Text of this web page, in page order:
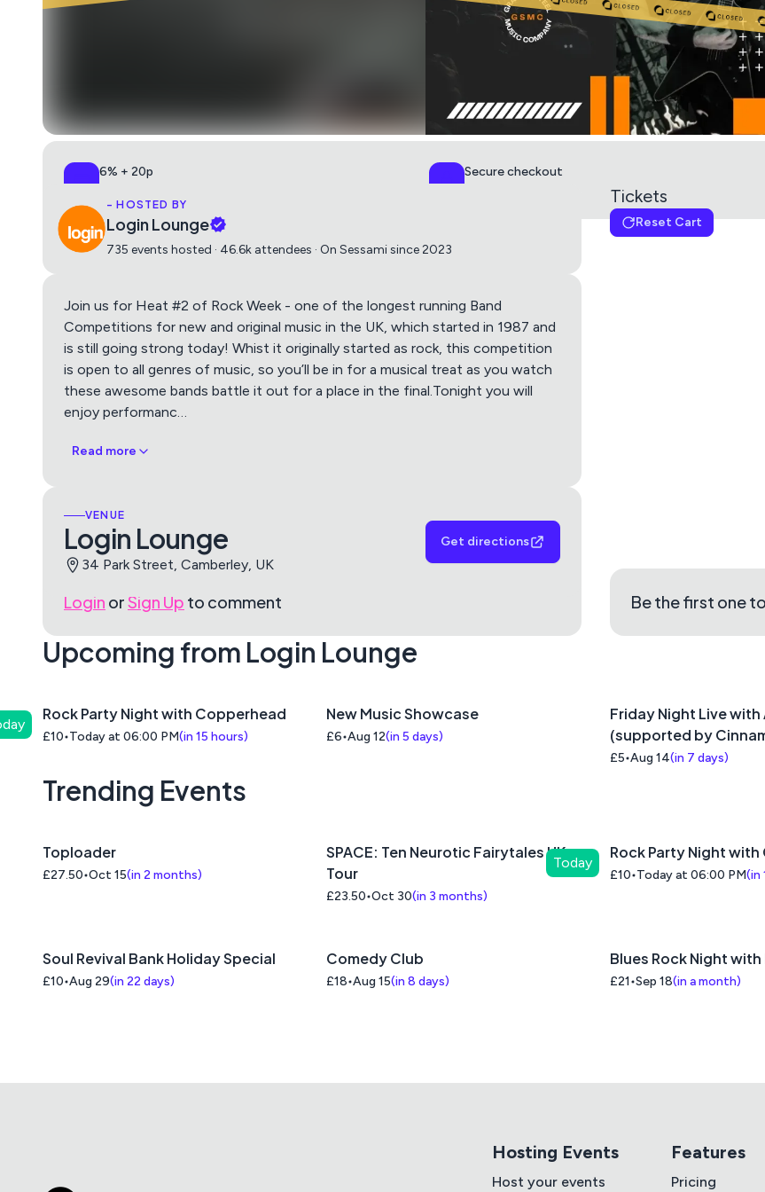
6% + 20p Secure checkout
- HOSTED BY
Login Lounge
735 events hosted · 46.6k attendees · On Sessami since 2023
Join us for Heat #2 of Rock Week - one of the longest running Band
Competitions for new and original music in the UK, which started in 1987 and
is still going strong today! Whist it originally started as rock, this competition
is open to all genres of music, so you’ll be in for a musical treat as you watch
these awesome bands battle it out for a place in the final.Tonight you will
enjoy performanc…
Read more
VENUE
Login Lounge
34 Park Street, Camberley, UK
Get directions
Get directions using
Tickets
Reset Cart
Login orSign Up to comment Be the first one
Upcoming from Login Lounge
Rock Party Night with Copperhead
£10 Today at 06:00 PM(in 15 hours)
New Music Showcase
£6 Aug 12(in 5 days)
Friday Night Live
(supported by
£5 Aug 14(in 7 days)
Trending Events
Toploader
£27.50 Oct 15(in 2 months)
SPACE: Ten Neurotic Fairytales UK
Tour
£23.50 Oct 30(in 3 months)
Today
Rock Party Night
£10 Today at 06:00 PM(in
Soul Revival Bank Holiday Special
£10 Aug 29(in 22 days)
Comedy Club
£18 Aug 15(in 8 days)
Blues Rock Night with
£21 Sep 18(in a month)
Hosting Events
Host your events
Features
Pricing